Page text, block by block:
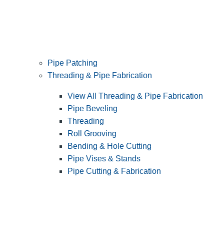
Pipe Patching
Threading & Pipe Fabrication
View All Threading & Pipe Fabrication
Pipe Beveling
Threading
Roll Grooving
Bending & Hole Cutting
Pipe Vises & Stands
Pipe Cutting & Fabrication